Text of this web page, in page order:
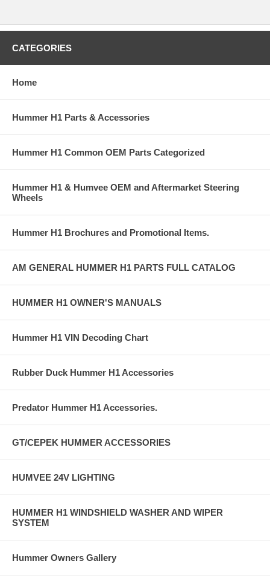
CATEGORIES
Home
Hummer H1 Parts & Accessories
Hummer H1 Common OEM Parts Categorized
Hummer H1 & Humvee OEM and Aftermarket Steering
Wheels
Hummer H1 Brochures and Promotional Items.
AM GENERAL HUMMER H1 PARTS FULL CATALOG
HUMMER H1 OWNER'S MANUALS
Hummer H1 VIN Decoding Chart
Rubber Duck Hummer H1 Accessories
Predator Hummer H1 Accessories.
GT/CEPEK HUMMER ACCESSORIES
HUMVEE 24V LIGHTING
HUMMER H1 WINDSHIELD WASHER AND WIPER
SYSTEM
Hummer Owners Gallery